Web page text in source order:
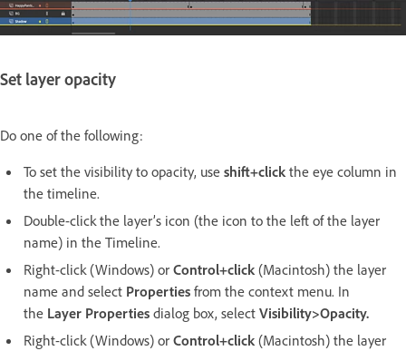
Set layer opacity
Do one of the following:
To set the visibility to opacity, use shift+click the eye column in
the timeline.
Double-click the layer’s icon (the icon to the left of the layer
name) in the Timeline.
Right-click (Windows) or Control+click (Macintosh) the layer
name and select Properties from the context menu. In
the Layer Properties dialog box, select Visibility>Opacity.
Right-click (Windows) or Control+click (Macintosh) the layer